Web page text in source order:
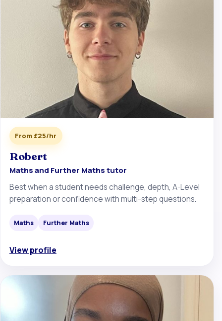
From £25/hr
Robert
Maths and Further Maths tutor
Best when a student needs challenge, depth, A-Level
preparation or confidence with multi-step questions.
Maths Further Maths
View profile